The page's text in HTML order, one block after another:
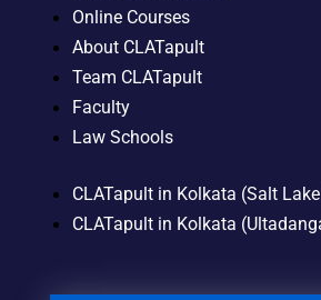
Online Courses
About CLATapult
Team CLATapult
Faculty
Law Schools
CLATapult in Kolkata (Salt
CLATapult in Kolkata